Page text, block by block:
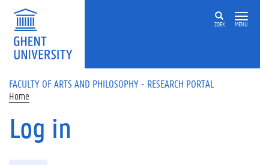
Skip to main content
ZOEK MENU
FACULTY OF ARTS AND PHILOSOPHY - RESEARCH PORTAL
Home
Log in